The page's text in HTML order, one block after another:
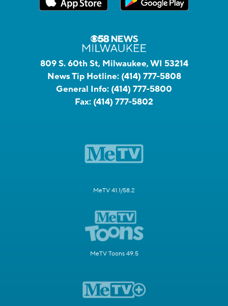
809 S. 60th St, Milwaukee, WI 53214
News Tip Hotline: (414) 777-5808
General Info: (414) 777-5800
Fax: (414) 777-5802
MeTV 41.1/58.2
MeTV Toons 49.5